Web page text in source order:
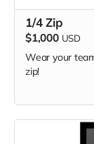
1/4 Zip
$1,000 USD
Wear your
zip!